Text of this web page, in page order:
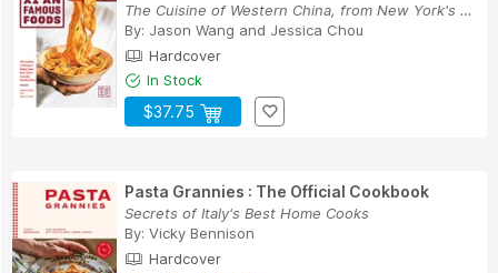
The Cuisine of Western China, from New York's F...
By: Jason Wang and Jessica Chou
Hardcover
In Stock
$37.75
Pasta Grannies : The Official Cookbook
Secrets of Italy's Best Home Cooks
By: Vicky Bennison
Hardcover